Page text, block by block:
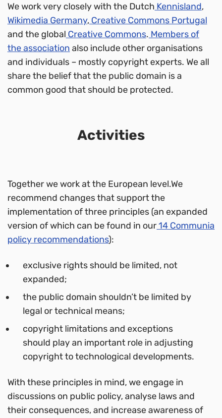
We work very closely with the Dutch Kennisland,
Wikimedia Germany, Creative Commons Portugal
and the global Creative Commons. Members of
the association also include other organisations
and individuals – mostly copyright experts. We all
share the belief that the public domain is a
common good that should be protected.
Activities
Together we work at the European level.We
recommend changes that support the
implementation of three principles (an expanded
version of which can be found in our14 Communia
policy recommendations):
exclusive rights should be limited, not
expanded;
the public domain shouldn’t be limited by
legal or technical means;
copyright limitations and exceptions
should play an important role in adjusting
copyright to technological developments.
With these principles in mind, we engage in
discussions on public policy, analyse laws and
their consequences, and increase awareness of